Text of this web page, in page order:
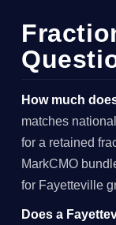
How much
matches
for a retained
MarkCMO
for Fayetteville
Does a